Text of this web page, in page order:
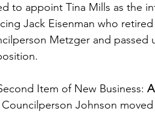
to appoint Tina Mills as the
Jack Eisenman who
Metzger and passed
Item of New Business:
Councilperson Johnson